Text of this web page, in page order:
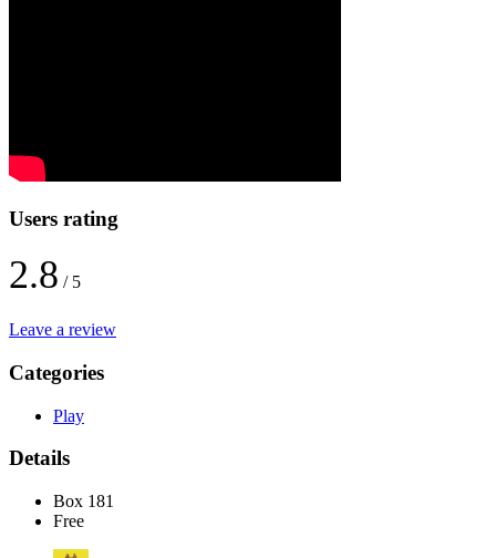
Users rating
2.8 / 5
Leave a review
Categories
Play
Details
Box 181
Free